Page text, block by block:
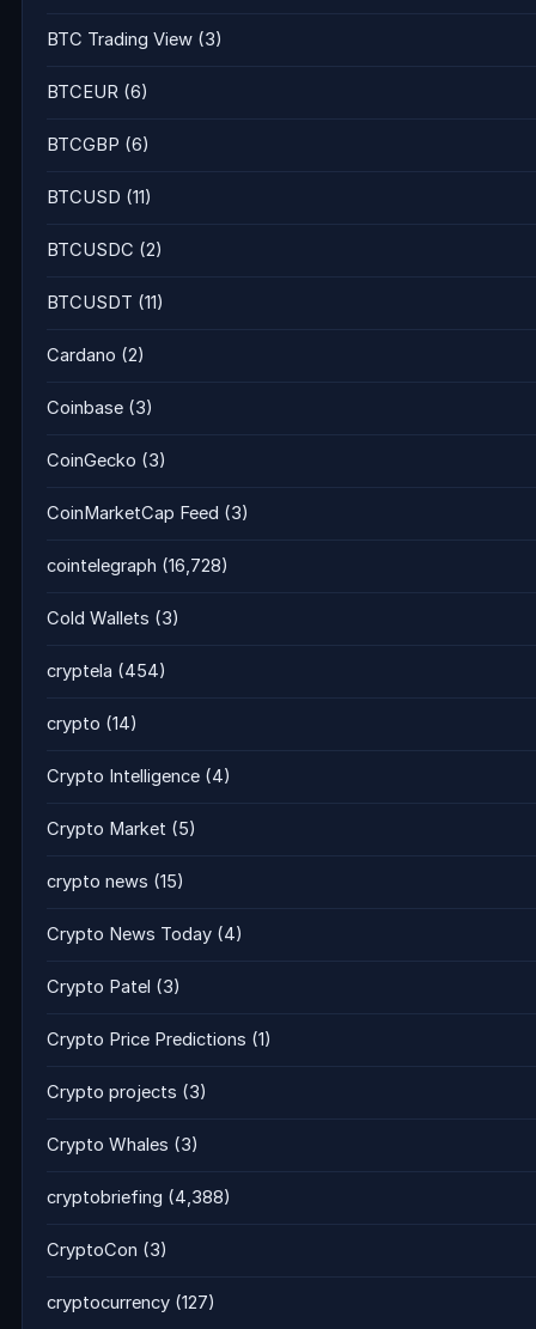
BTC Trading View (3)
BTCEUR (6)
BTCGBP (6)
BTCUSD (11)
BTCUSDC (2)
BTCUSDT (11)
Cardano (2)
Coinbase (3)
CoinGecko (3)
CoinMarketCap Feed (3)
cointelegraph (16,728)
Cold Wallets (3)
cryptela (454)
crypto (14)
Crypto Intelligence (4)
Crypto Market (5)
crypto news (15)
Crypto News Today (4)
Crypto Patel (3)
Crypto Price Predictions (1)
Crypto projects (3)
Crypto Whales (3)
cryptobriefing (4,388)
CryptoCon (3)
cryptocurrency (127)